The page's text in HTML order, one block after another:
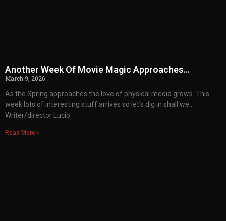
Another Week Of Movie Magic Approaches…
March 9, 2026
As the Spring approaches the love of physical media grows. This
week lots of interesting stuff arrives so let’s dig in shall we…
Writer/director Lucio
Read More »